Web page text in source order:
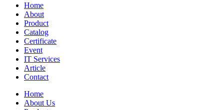
Home
About
Product
Catalog
Certificate
Event
IT Services
Article
Contact
Home
About Us